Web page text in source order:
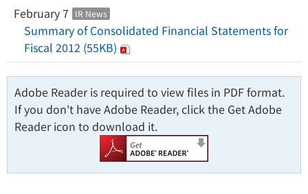
February 7
IR News
Summary of Consolidated Financial Statements for
Fiscal 2012 (55KB)
Adobe Reader is required to view files in PDF format.
If you don't have Adobe Reader, click the Get Adobe
Reader icon to download it.